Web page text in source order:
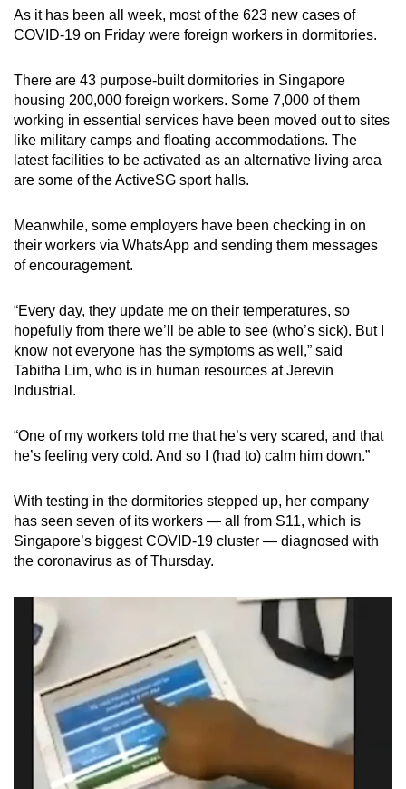
As it has been all week, most of the 623 new cases of
COVID-19 on Friday were foreign workers in dormitories.
There are 43 purpose-built dormitories in Singapore
housing 200,000 foreign workers. Some 7,000 of them
working in essential services have been moved out to sites
like military camps and floating accommodations. The
latest facilities to be activated as an alternative living area
are some of the ActiveSG sport halls.
Meanwhile, some employers have been checking in on
their workers via WhatsApp and sending them messages
of encouragement.
“Every day, they update me on their temperatures, so
hopefully from there we’ll be able to see (who’s sick). But I
know not everyone has the symptoms as well,” said
Tabitha Lim, who is in human resources at Jerevin
Industrial.
“One of my workers told me that he’s very scared, and that
he’s feeling very cold. And so I (had to) calm him down.”
With testing in the dormitories stepped up, her company
has seen seven of its workers — all from S11, which is
Singapore’s biggest COVID-19 cluster — diagnosed with
the coronavirus as of Thursday.